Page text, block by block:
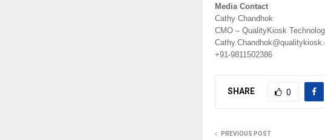
Media Contact
Cathy Chandhok
CMO – QualityKiosk
+91-9811502386
SHARE 0
PREVIOUS POST